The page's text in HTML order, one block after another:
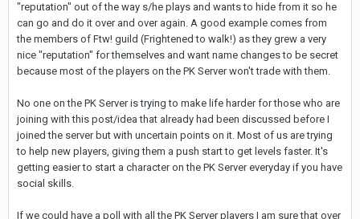
"reputation" out of the way s/he plays and wants to hide from it so he
can go and do it over and over again. A good example comes from
the members of Ftw! guild (Frightened to walk!) as they grew a very
nice "reputation" for themselves and want name changes to be secret
because most of the players on the PK Server won't trade with them.
No one on the PK Server is trying to make life harder for those who are
joining with this post/idea that already had been discussed before I
joined the server but with uncertain points on it. Most of us are trying
to help new players, giving them a push start to get levels faster. It's
getting easier to start a character on the PK Server everyday if you have
social skills.
If we could have a poll with all the PK Server players I am sure that over